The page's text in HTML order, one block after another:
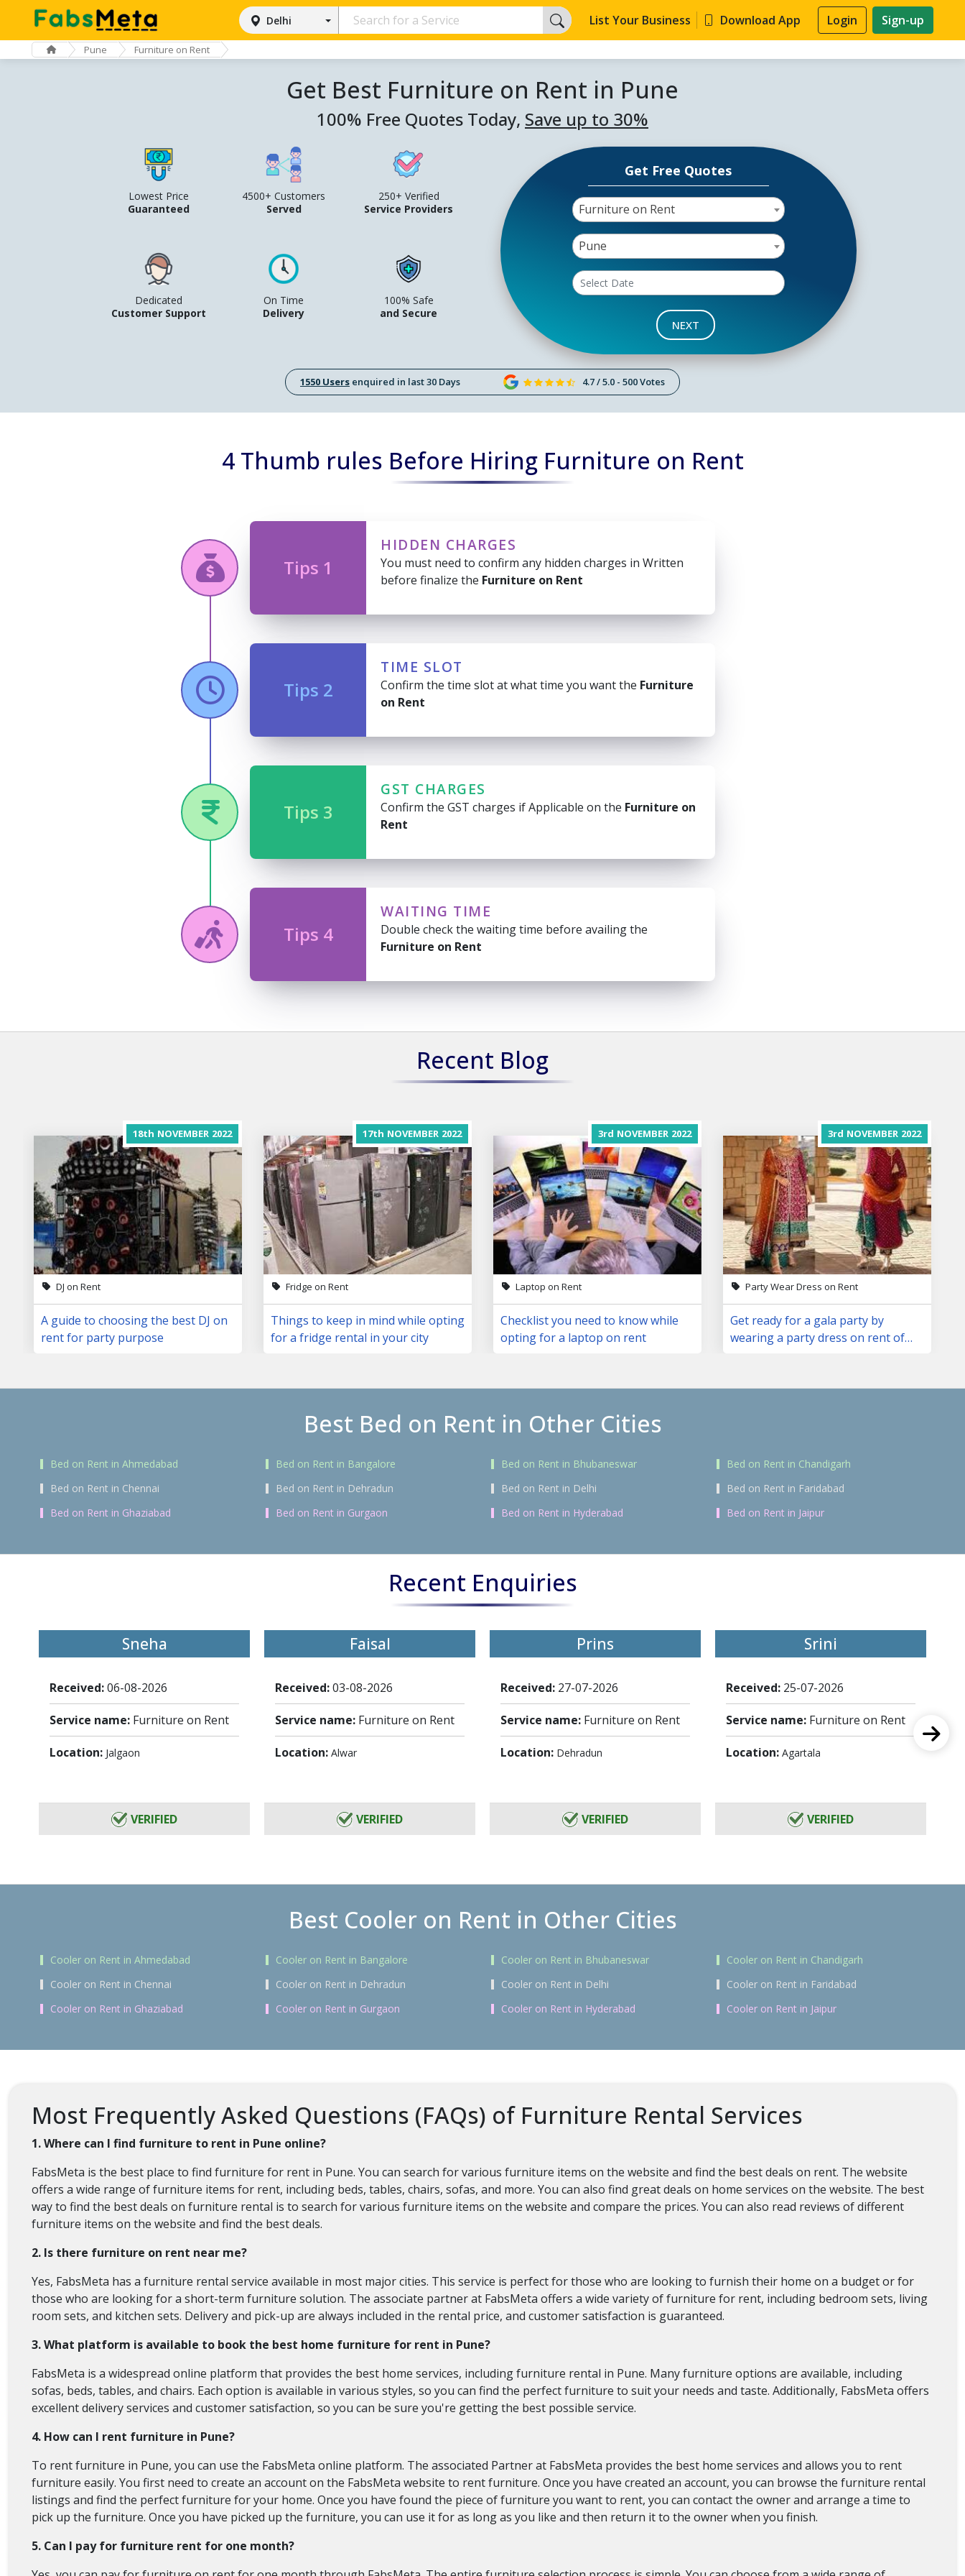
Delhi List Your Business Download App Login Sign-up
Pune Furniture on Rent
Get Best Furniture on Rent in Pune
100% Free Quotes Today, Save up to 30%
Lowest Price
Guaranteed
4500+ Customers
Served
250+ Verified
Service Providers
Dedicated
Customer Support
On Time
Delivery
100% Safe
and Secure
Get Free Quotes
Furniture on Rent
Pune
NEXT
1550 Users enquired in last 30 Days 4.7 / 5.0 - 500 Votes
4 Thumb rules Before Hiring Furniture on Rent
Tips 1
HIDDEN CHARGES
You must need to confirm any hidden charges in Written
before finalize the Furniture on Rent
Tips 2
TIME SLOT
Confirm the time slot at what time you want the Furniture
on Rent
Tips 3
GST CHARGES
Confirm the GST charges if Applicable on the Furniture on
Rent
Tips 4
WAITING TIME
Double check the waiting time before availing the
Furniture on Rent
Recent Blog
18th NOVEMBER 2022
DJ on Rent
A guide to choosing the best DJ on
rent for party purpose
17th NOVEMBER 2022
Fridge on Rent
Things to keep in mind while opting
for a fridge rental in your city
3rd NOVEMBER 2022
Laptop on Rent
Checklist you need to know while
opting for a laptop on rent
3rd NOVEMBER 2022
Party Wear Dress on Rent
Get ready for a gala party by
wearing a party dress on rent of
Best Bed on Rent in Other Cities
Bed on Rent in Ahmedabad Bed on Rent in Bangalore Bed on Rent in Bhubaneswar
Bed on Rent in Chandigarh
Bed on Rent in Chennai
Bed on Rent in Dehradun Bed on Rent in Delhi
Bed on Rent in Faridabad
Bed on Rent in Ghaziabad
Bed on Rent in Gurgaon Bed on Rent in Hyderabad Bed on Rent in Jaipur
Recent Enquiries
Sneha
Received:06-08-2026
Service name: Furniture on Rent
Location: Jalgaon
VERIFIED
Faisal
Received:03-08-2026
Service name: Furniture on Rent
Location: Alwar
VERIFIED
Prins
Received: 27-07-2026
Service name: Furniture on Rent
Location: Dehradun
VERIFIED
Srini
Received: 25-07-2026
Service name: Furniture on Rent
Location: Agartala
VERIFIED
Best Cooler on Rent in Other Cities
Cooler on Rent in Ahmedabad Cooler on Rent in Bangalore Cooler on Rent in Bhubaneswar
Cooler on Rent in Chandigarh
Cooler on Rent in Chennai
Cooler on Rent in Dehradun Cooler on Rent in Delhi
Cooler on Rent in Faridabad
Cooler on Rent in Ghaziabad
Cooler on Rent in Gurgaon Cooler on Rent in Hyderabad Cooler on Rent in Jaipur
Most Frequently Asked Questions (FAQs) of Furniture Rental Services
1. Where can I find furniture to rent in Pune online?
FabsMeta is the best place to find furniture for rent in Pune. You can search for various furniture items on the website and find the best deals on rent. The website
offers a wide range of furniture items for rent, including beds, tables, chairs, sofas, and more. You can also find great deals on home services on the website. The best
way to find the best deals on furniture rental is to search for various furniture items on the website and compare the prices. You can also read reviews of different
furniture items on the website and find the best deals.
2. Is there furniture on rent near me?
Yes, FabsMeta has a furniture rental service available in most major cities. This service is perfect for those who are looking to furnish their home on a budget or for
those who are looking for a short-term furniture solution. The associate partner at FabsMeta offers a wide variety of furniture for rent, including bedroom sets, living
room sets, and kitchen sets. Delivery and pick-up are always included in the rental price, and customer satisfaction is guaranteed.
3. What platform is available to book the best home furniture for rent in Pune?
FabsMeta is a widespread online platform that provides the best home services, including furniture rental in Pune. Many furniture options are available, including
sofas, beds, tables, and chairs. Each option is available in various styles, so you can find the perfect furniture to suit your needs and taste. Additionally, FabsMeta offers
excellent delivery services and customer satisfaction, so you can be sure you're getting the best possible service.
4. How can I rent furniture in Pune?
To rent furniture in Pune, you can use the FabsMeta online platform. The associated Partner at FabsMeta provides the best home services and allows you to rent
furniture easily. You first need to create an account on the FabsMeta website to rent furniture. Once you have created an account, you can browse the furniture rental
listings and find the perfect furniture for your home. Once you have found the piece of furniture you want to rent, you can contact the owner and arrange a time to
pick up the furniture. Once you have picked up the furniture, you can use it for as long as you like and then return it to the owner when you finish.
5. Can I pay for furniture rent for one month?